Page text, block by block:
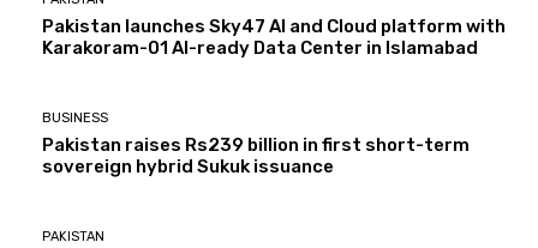
Pakistan launches Sky47 AI and Cloud platform with
Karakoram-01 AI-ready Data Center in Islamabad
BUSINESS
Pakistan raises Rs239 billion in first short-term
sovereign hybrid Sukuk issuance
PAKISTAN